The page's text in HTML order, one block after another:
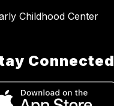
Childhood Center
Connected